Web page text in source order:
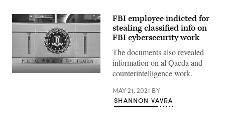
FBI employee indicted for
stealing classified info on
FBI cybersecurity work
The documents also revealed
information on al Qaeda and
counterintelligence work.
MAY 21, 2021 BY
SHANNON VAVRA